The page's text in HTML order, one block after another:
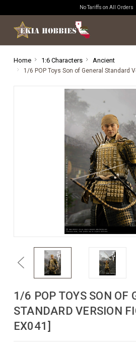
No Tariffs on All Orders
Home 1:6 Characters Ancient
1/6 POP Toys Son of General Standard
Previous
1/6 POP TOYS SON OF
STANDARD VERSION
EX041]